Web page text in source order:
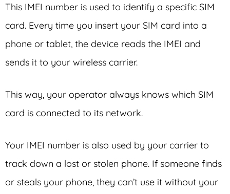
This IMEI number is used to identify a specific SIM
card. Every time you insert your SIM card into a
phone or tablet, the device reads the IMEI and
sends it to your wireless carrier.
This way, your operator always knows which SIM
card is connected to its network.
Your IMEI number is also used by your carrier to
track down a lost or stolen phone. If someone finds
or steals your phone, they can’t use it without your